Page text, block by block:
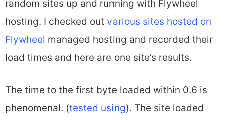
random sites up and running with Flywheel
hosting. I checked out various sites hosted on
Flywheel managed hosting and recorded their
load times and here are one site’s results.
The time to the first byte loaded within 0.6 is
phenomenal. (tested using). The site loaded